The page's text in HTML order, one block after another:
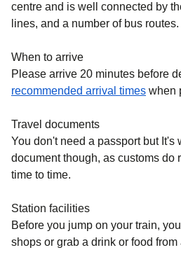
centre and is well connected by
lines, and a number of bus routes.
When to arrive
Please arrive 20 minutes before
recommended arrival times when
Travel documents
You don't need a passport but It's
document though, as customs do
time to time.
Station facilities
Before you jump on your train,
shops or grab a drink or food from